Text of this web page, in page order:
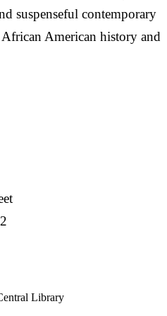
suspenseful contemporary
American history and
Library